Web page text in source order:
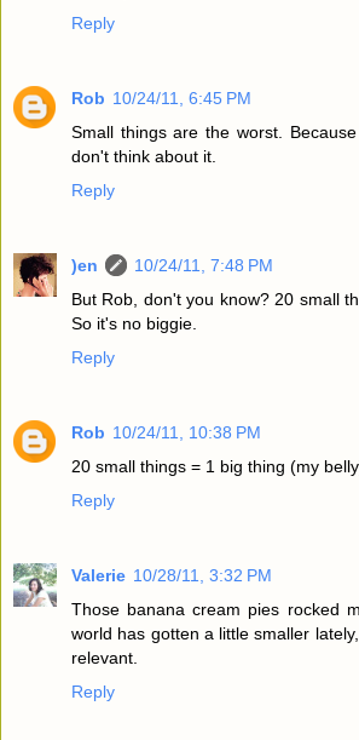
Reply
Rob 10/24/11, 6:45 PM
Small things are the worst.
don't think about it.
Reply
)en
10/24/11, 7:48 PM
But Rob, don't you know? 20 small
So it's no biggie.
Reply
Rob 10/24/11, 10:38 PM
20 small things = 1 big thing (my
Reply
Valerie 10/28/11, 3:32 PM
Those banana cream pies rocked
world has gotten a little smaller
relevant.
Reply